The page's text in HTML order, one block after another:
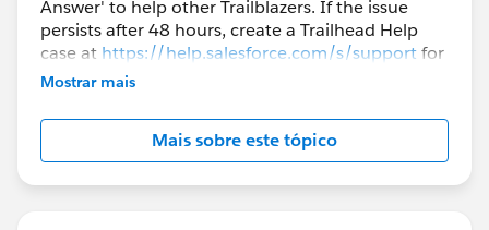
Answer' to help other Trailblazers. If the issue
persists after 48 hours, create a Trailhead Help
case at https://help.salesforce.com/s/supportfor
further assistance.
Mostrar mais
Mais sobre este tópico